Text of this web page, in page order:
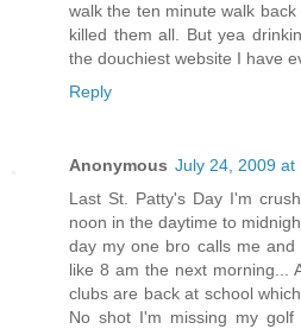
walk the ten minute walk
killed them all. But yea
the douchiest website I have
Reply
Anonymous July 24, 2009 at
Last St. Patty's Day I'm
noon in the daytime to
day my one bro calls me
like 8 am the next morning...
clubs are back at school
No shot I'm missing my